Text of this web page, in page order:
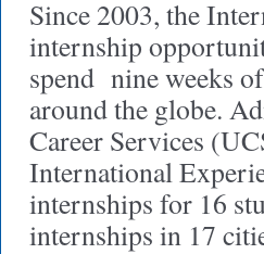
Since 2003, the
internship
spend nine weeks
around the globe.
Career Services
International
internships for 16
internships in 17